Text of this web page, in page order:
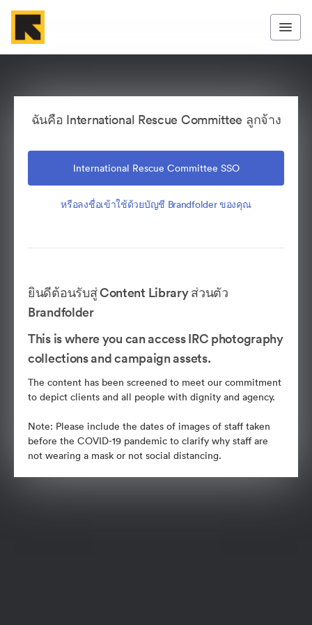
ฉันคือ International Rescue Committee ลูกจ้าง
International Rescue Committee SSO
หรือลงชื่อเข้าใช้ด้วยบัญชี Brandfolder ของคุณ
ยินดีต้อนรับสู่ Content Library ส่วนตัว
Brandfolder
This is where you can access IRC photography
collections and campaign assets.
The content has been screened to meet our commitment
to depict clients and all people with dignity and agency.
Note: Please include the dates of images of staff taken
before the COVID-19 pandemic to clarify why staff are
not wearing a mask or not social distancing.